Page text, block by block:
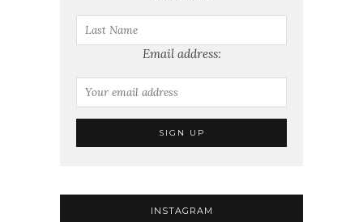
Email address:
INSTAGRAM